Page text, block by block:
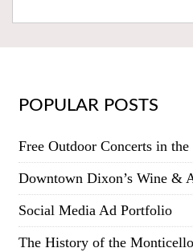
POPULAR POSTS
Free Outdoor Concerts in
Downtown Dixon’s Wine &
Social Media Ad Portfolio
The History of the